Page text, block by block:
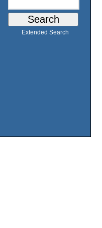
Extended Search